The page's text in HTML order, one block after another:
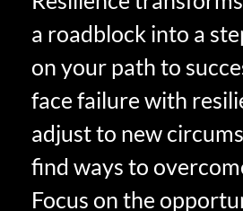
a roadblock into a
on your path to
face failure with
adjust to new
find ways to
Focus on the